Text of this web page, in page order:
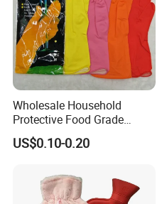
Fruit & Vegetable Tools Type Peelers & Zesters
Material
Feature 35.6x21.8x5cm
Plce of Origi
Packing & Delivery
Wholesale Household
Protective Food Grade
Synthetic Latex Household
Disposable Black Nitrile
US$0.10-0.20